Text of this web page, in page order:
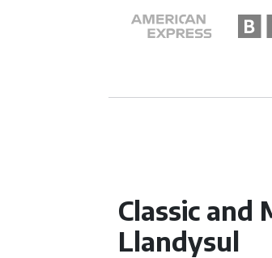
Classic
Llandysul